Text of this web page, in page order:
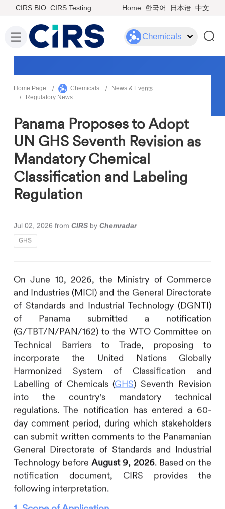
CIRS BIO CIRS Testing Home 한국어 日本语 中文
Chemicals
Home Page Chemicals
News & Events
Regulatory News
Panama Proposes to Adopt
UN GHS Seventh Revision as
Mandatory Chemical
Classification and Labeling
Regulation
Jul 02, 2026 from CIRS by Chemradar
GHS
On June 10, 2026, the Ministry of Commerce
and Industries (MICI) and the General Directorate
of Standards and Industrial Technology (DGNTI)
of Panama submitted a notification
(G/TBT/N/PAN/162) to the WTO Committee on
Technical Barriers to Trade, proposing to
incorporate the United Nations Globally
Harmonized System of Classification and
Labelling of Chemicals (GHS) Seventh Revision
into the country's mandatory technical
regulations. The notification has entered a 60-
day comment period, during which stakeholders
can submit written comments to the Panamanian
General Directorate of Standards and Industrial
Technology beforeAugust 9, 2026. Based on the
notification document, CIRS provides the
following interpretation.